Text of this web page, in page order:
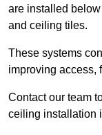
are installed
and ceiling tiles.
These systems
improving access,
Contact our team
ceiling installation